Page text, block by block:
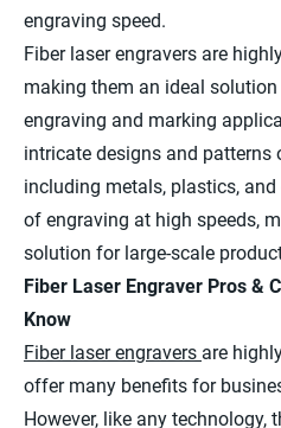
engraving speed.
Fiber laser engravers are
making them an ideal
engraving and marking
intricate designs and
including metals, plastics,
of engraving at high speeds,
solution for large-scale
Fiber Laser Engraver Pros &
Know
Fiber laser engravers are
offer many benefits for
However, like any technology,